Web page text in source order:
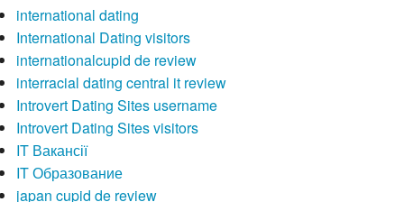
international dating
International Dating visitors
internationalcupid de review
interracial dating central it review
Introvert Dating Sites username
Introvert Dating Sites visitors
IT Вакансії
IT Образование
japan cupid de review